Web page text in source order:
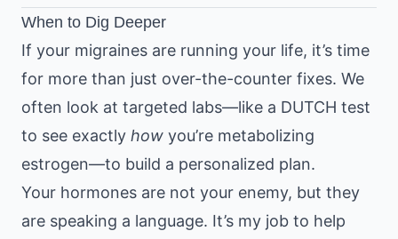
When to Dig Deeper
If your migraines are running your life, it’s time
for more than just over-the-counter fixes. We
often look at targeted labs—like a DUTCH test
to see exactly how you’re metabolizing
estrogen—to build a personalized plan.
Your hormones are not your enemy, but they
are speaking a language. It’s my job to help